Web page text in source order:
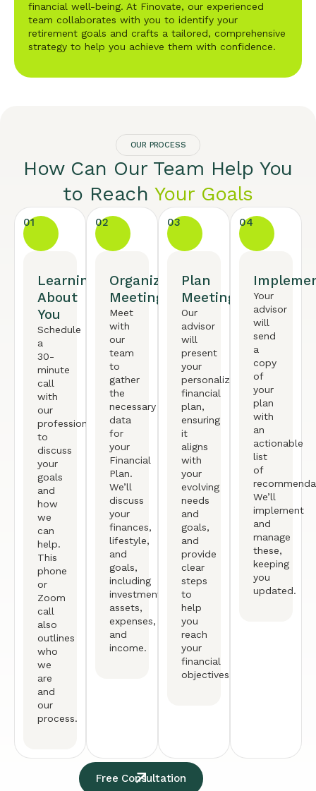
financial well-being. At Finovate, our experienced
team collaborates with you to identify your
retirement goals and crafts a tailored, comprehensive
strategy to help you achieve them with confidence.
OUR PROCESS
How Can Our Team Help You
to Reach Your Goals
01
Learning
About
You
Schedule
a
30-
minute
call
with
our
professional
to
discuss
your
goals
and
how
we
can
help.
This
phone
or
Zoom
call
also
outlines
who
we
are
and
our
process.
02
Organized
Meeting
Meet
with
our
team
to
gather
the
necessary
data
for
your
Financial
Plan.
We’ll
discuss
your
finances,
lifestyle,
and
goals,
including
investments,
assets,
expenses,
and
income.
03
Plan
Meeting
Our
advisor
will
present
your
personalized
financial
plan,
ensuring
it
aligns
with
your
evolving
needs
and
goals,
and
provide
clear
steps
to
help
you
reach
your
financial
objectives.
04
Your
advisor
will
send
a
copy
of
your
plan
with
an
actionable
list
of
We’ll
implement
and
manage
these,
keeping
you
updated.
Free Consultation